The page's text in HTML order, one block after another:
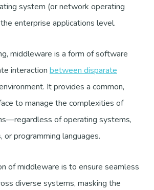
system (or network operating
enterprise applications level.
middleware is a form of software
interaction between disparate
It provides a common,
to manage the complexities of
of operating systems,
programming languages.
of middleware is to ensure seamless
diverse systems, masking the